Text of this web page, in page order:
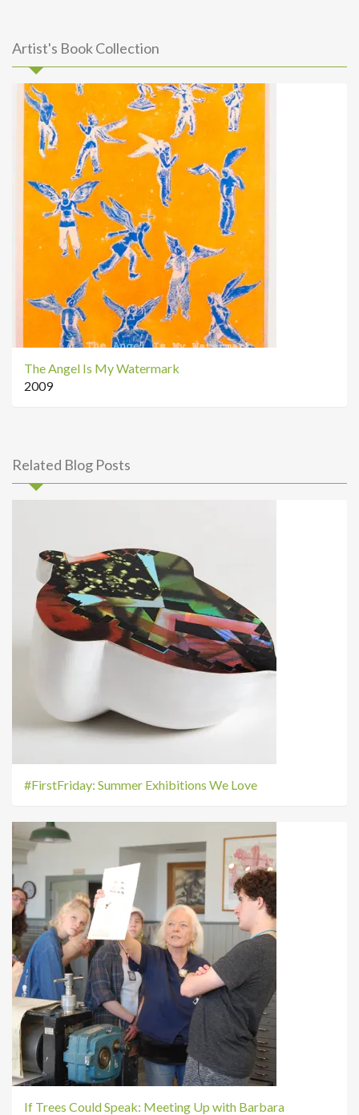
Artist's Book Collection
The Angel Is My Watermark
2009
Related Blog Posts
#FirstFriday: Summer Exhibitions We Love
If Trees Could Speak: Meeting Up with Barbara